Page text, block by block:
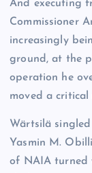
And executing
Commissioner
increasingly
ground, at the
operation he
moved a
Wärtsilä
Yasmin M.
of NAIA turned